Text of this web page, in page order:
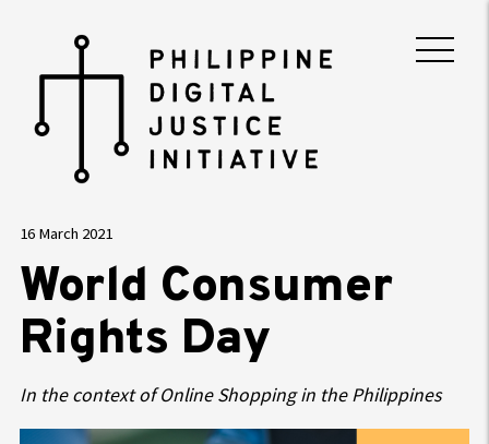
16 March 2021
World Consumer
Rights Day
In the context of Online Shopping in the Philippines